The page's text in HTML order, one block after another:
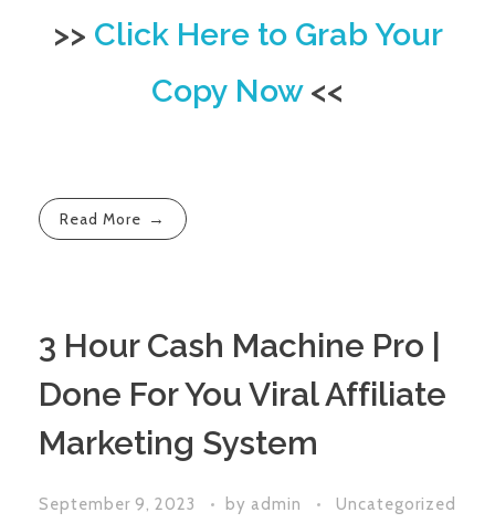
>> Click Here to Grab Your
Copy Now<<
Read More
3 Hour Cash Machine Pro |
Done For You Viral Affiliate
Marketing System
September 9, 2023 by admin Uncategorized